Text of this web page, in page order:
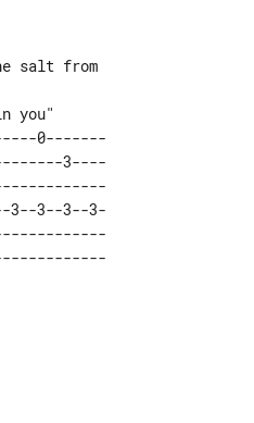
salt from
0-------
3----
3--3--3--3-